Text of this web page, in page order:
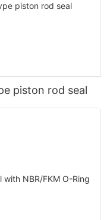
piston rod seal